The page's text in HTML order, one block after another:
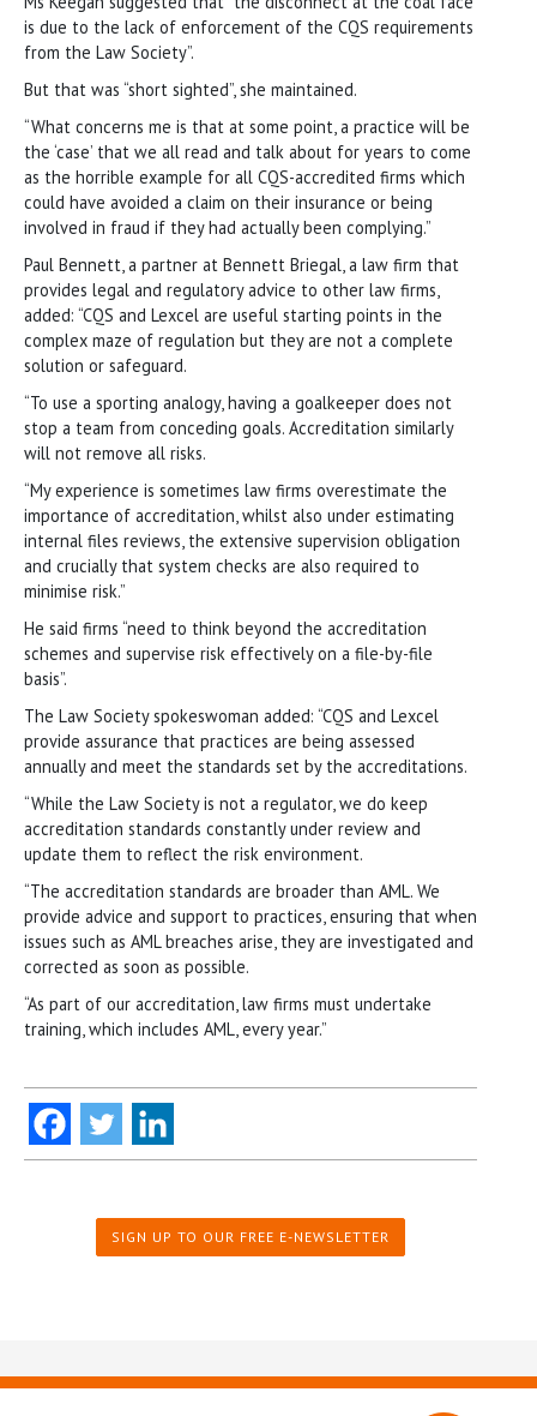
is due to the lack of enforcement of the CQS requirements
from the Law Society”.
But that was “short sighted”, she maintained.
“What concerns me is that at some point, a practice will be
the ‘case’ that we all read and talk about for years to come
as the horrible example for all CQS-accredited firms which
could have avoided a claim on their insurance or being
involved in fraud if they had actually been complying.”
Paul Bennett, a partner at Bennett Briegal, a law firm that
provides legal and regulatory advice to other law firms,
added: “CQS and Lexcel are useful starting points in the
complex maze of regulation but they are not a complete
solution or safeguard.
“To use a sporting analogy, having a goalkeeper does not
stop a team from conceding goals. Accreditation similarly
will not remove all risks.
“My experience is sometimes law firms overestimate the
importance of accreditation, whilst also under estimating
internal files reviews, the extensive supervision obligation
and crucially that system checks are also required to
minimise risk.”
He said firms “need to think beyond the accreditation
schemes and supervise risk effectively on a file-by-file
basis”.
The Law Society spokeswoman added: “CQS and Lexcel
provide assurance that practices are being assessed
annually and meet the standards set by the accreditations.
“While the Law Society is not a regulator, we do keep
accreditation standards constantly under review and
update them to reflect the risk environment.
“The accreditation standards are broader than AML. We
provide advice and support to practices, ensuring that when
issues such as AML breaches arise, they are investigated and
corrected as soon as possible.
“As part of our accreditation, law firms must undertake
training, which includes AML, every year.”
SIGN UP TO OUR FREE E-NEWSLETTER